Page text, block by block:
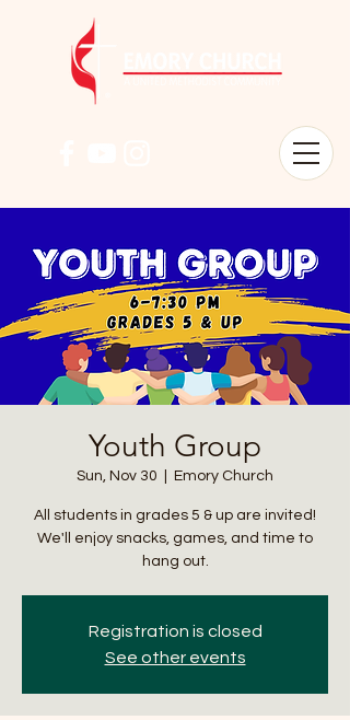
Youth Group
Sun, Nov 30 Emory Church
All students in grades 5 & up are invited!
We'll enjoy snacks, games, and time to
hang out.
Registration is closed
See other events